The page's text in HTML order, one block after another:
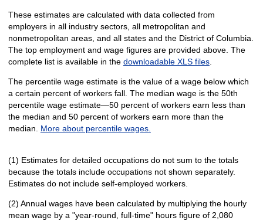
These estimates are calculated with data collected from
employers in all industry sectors, all metropolitan and
nonmetropolitan areas, and all states and the District of Columbia.
The top employment and wage figures are provided above. The
complete list is available in the downloadable XLS files.
The percentile wage estimate is the value of a wage below which
a certain percent of workers fall. The median wage is the 50th
percentile wage estimate—50 percent of workers earn less than
the median and 50 percent of workers earn more than the
median. More about percentile wages.
(1) Estimates for detailed occupations do not sum to the totals
because the totals include occupations not shown separately.
Estimates do not include self-employed workers.
(2) Annual wages have been calculated by multiplying the hourly
mean wage by a "year-round, full-time" hours figure of 2,080